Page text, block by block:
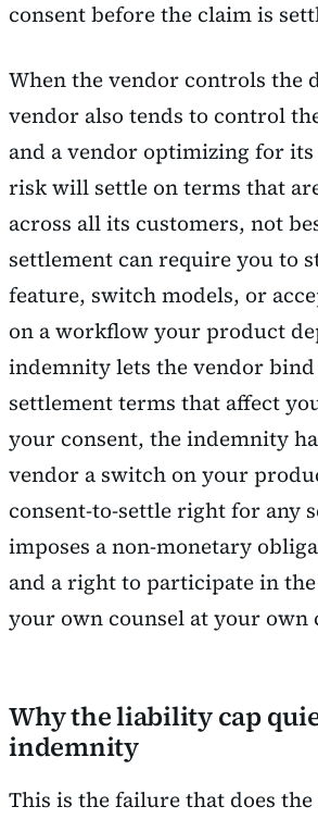
consent before the claim is
When the vendor controls the
vendor also tends to control
and a vendor optimizing for
risk will settle on terms that
across all its customers, not
settlement can require you to
feature, switch models, or
on a workflow your product
indemnity lets the vendor
settlement terms that affect
your consent, the indemnity
vendor a switch on your
consent-to-settle right for any
imposes a non-monetary
and a right to participate in
your own counsel at your own
Why the liability cap
indemnity
This is the failure that does the